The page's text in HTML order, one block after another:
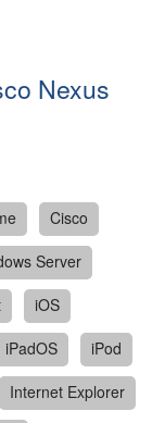
Nexus
Cisco
Server
iOS
iPadOS
iPod
Internet Explorer